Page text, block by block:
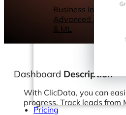
Business
Advanced Analytics
& ML
Pricing
Dashboard Description
With ClicData, you can
progress. Track leads from